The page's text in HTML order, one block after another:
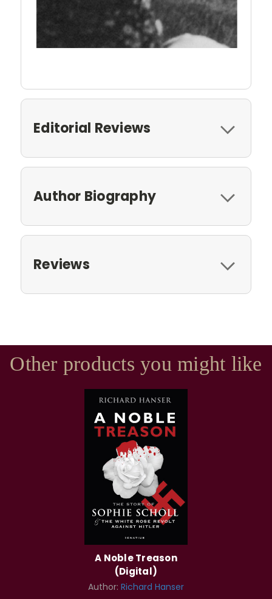
Editorial Reviews
Author Biography
Reviews
Other products you might like
A Noble Treason
(Digital)
Author: Richard Hanser